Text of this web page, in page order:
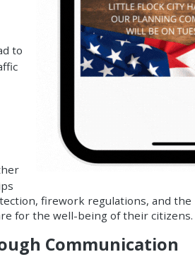
to
firework regulations, and
for the well-being of their citizens.
Communication